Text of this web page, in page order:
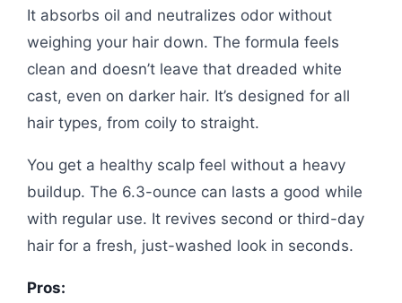
It absorbs oil and neutralizes odor without
weighing your hair down. The formula feels
clean and doesn’t leave that dreaded white
cast, even on darker hair. It’s designed for all
hair types, from coily to straight.
You get a healthy scalp feel without a heavy
buildup. The 6.3-ounce can lasts a good while
with regular use. It revives second or third-day
hair for a fresh, just-washed look in seconds.
Pros: